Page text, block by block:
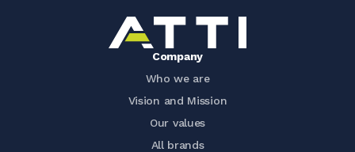
Company
Who we are
Vision and Mission
Our values
All brands